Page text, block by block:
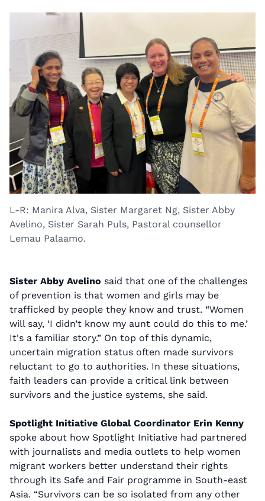
L-R: Manira Alva, Sister Margaret Ng, Sister Abby
Avelino, Sister Sarah Puls, Pastoral counsellor
Lemau Palaamo.
Sister Abby Avelino said that one of the challenges
of prevention is that women and girls may be
trafficked by people they know and trust. “Women
will say, ‘I didn’t know my aunt could do this to me.’
It's a familiar story.” On top of this dynamic,
uncertain migration status often made survivors
reluctant to go to authorities. In these situations,
faith leaders can provide a critical link between
survivors and the justice systems, she said.
Spotlight Initiative Global Coordinator Erin Kenny
spoke about how Spotlight Initiative had partnered
with journalists and media outlets to help women
migrant workers better understand their rights
through its Safe and Fair programme in South-east
Asia. “Survivors can be so isolated from any other